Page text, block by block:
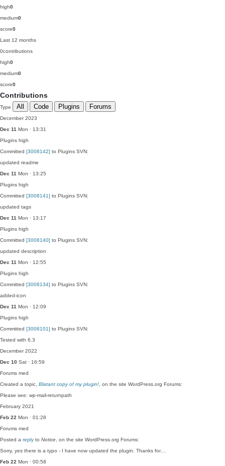
high0
medium0
score0
Last 12 months
0contributions
high0
medium0
score0
Contributions
Type All Code Plugins Forums
December 2023
Dec 11 Mon · 13:31
Plugins high
Committed [3008142] to Plugins SVN:
updated readme
Dec 11 Mon · 13:25
Plugins high
Committed [3008141] to Plugins SVN:
updated tags
Dec 11 Mon · 13:17
Plugins high
Committed [3008140] to Plugins SVN:
updated description
Dec 11 Mon · 12:55
Plugins high
Committed [3008134] to Plugins SVN:
added-icon
Dec 11 Mon · 12:09
Plugins high
Committed [3008101] to Plugins SVN:
Tested with 6.3
December 2022
Dec 10 Sat · 16:59
Forums med
Created a topic, Blatant copy of my plugin! , on the site WordPress.org Forums:
Please see: wp-mail-returnpath
February 2021
Feb 22 Mon · 01:28
Forums med
Posted a reply to Notice , on the site WordPress.org Forums:
Sorry, yes there is a typo - I have now updated the plugin. Thanks for…
Feb 22 Mon · 00:58